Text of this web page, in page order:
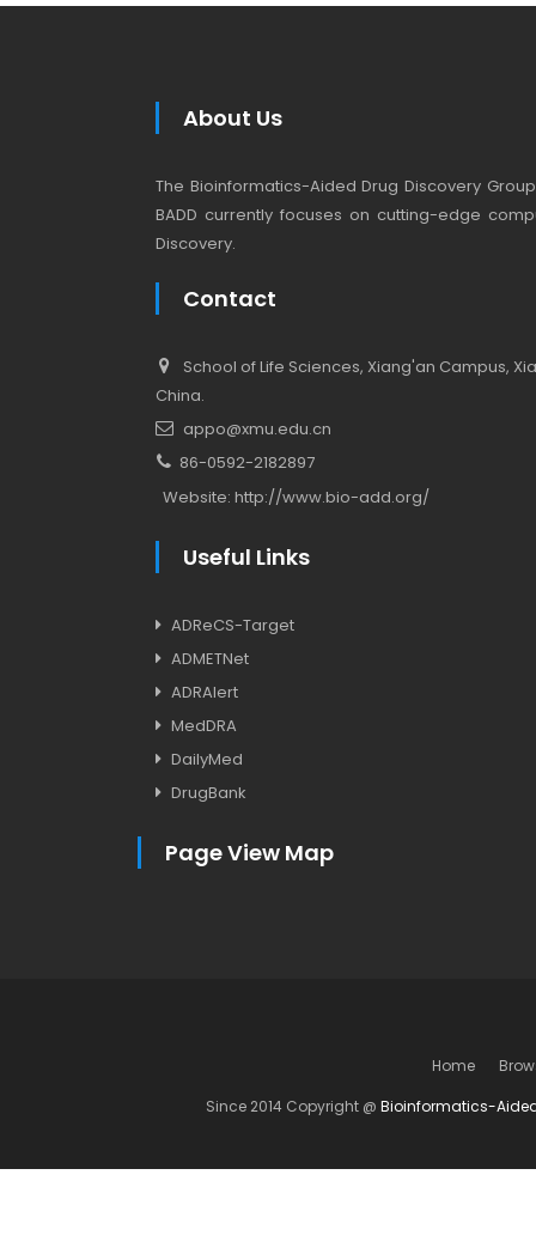
About Us
The Bioinformatics-Aided Drug Discovery
BADD currently focuses on cutting-edge
Discovery.
Contact
School of Life Sciences, Xiang'an Campus,
China.
appo@xmu.edu.cn
86-0592-2182897
Website: http://www.bio-add.org/
Useful Links
ADReCS-Target
ADMETNet
ADRAlert
MedDRA
DailyMed
DrugBank
Page View Map
Home
Since 2014 Copyright @ Bioinformatics-